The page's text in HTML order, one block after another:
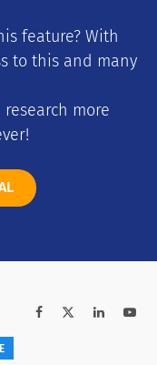
feature? With
to this and many
more